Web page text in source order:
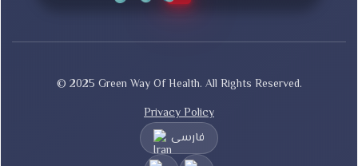
© 2025 Green Way Of Health. All Rights Reserved.
Privacy Policy
فارسی